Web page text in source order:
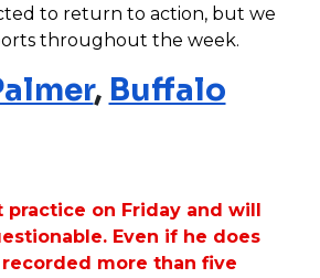
to return to action, but we
throughout the week.
, Buffalo
on Friday and will
Even if he does
recorded more than five